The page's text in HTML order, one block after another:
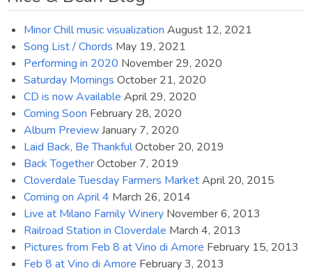
Minor Chill music visualization August 12, 2021
Song List / Chords May 19, 2021
Performing in 2020 November 29, 2020
Saturday Mornings October 21, 2020
CD is now Available April 29, 2020
Coming Soon February 28, 2020
Album PreviewJanuary 7, 2020
Laid Back, Be ThankfulOctober 20, 2019
Back TogetherOctober 7, 2019
Cloverdale Tuesday Farmers MarketApril 20, 2015
Coming on April 4 March 26, 2014
Live at Milano Family Winery November 6, 2013
Railroad Station in Cloverdale March 4, 2013
Pictures from Feb 8 at Vino di Amore February 15, 2013
Feb 8 at Vino di Amore February 3, 2013